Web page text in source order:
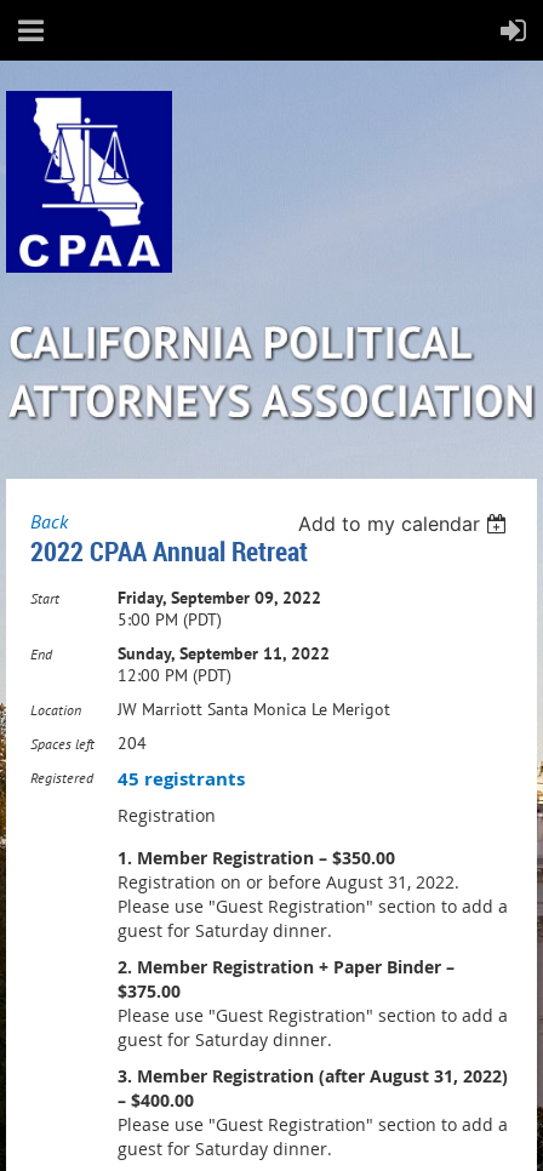
Back Add to my calendar
2022 CPAA Annual Retreat
Start
Friday, September 09, 2022
5:00 PM (PDT)
End
Sunday, September 11, 2022
12:00 PM (PDT)
Location JW Marriott Santa Monica Le Merigot
Spaces left 204
Registered 45 registrants
Registration
1. Member Registration – $350.00
Registration on or before August 31, 2022.
Please use "Guest Registration" section to add a
guest for Saturday dinner.
2. Member Registration + Paper Binder –
$375.00
Please use "Guest Registration" section to add a
guest for Saturday dinner.
3. Member Registration (after August 31, 2022)
– $400.00
Please use "Guest Registration" section to add a
guest for Saturday dinner.